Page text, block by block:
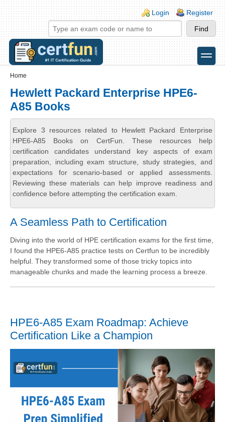
Skip to main content
Skip to search
Login links
Login Register
toggle
Home
Hewlett Packard Enterprise HPE6-
A85 Books
Explore 3 resources related to Hewlett Packard Enterprise
HPE6-A85 Books on CertFun. These resources help
certification candidates understand key aspects of exam
preparation, including exam structure, study strategies, and
expectations for scenario-based or applied assessments.
Reviewing these materials can help improve readiness and
confidence before attempting the certification exam.
A Seamless Path to Certification
Diving into the world of HPE certification exams for the first time,
I found the HPE6-A85 practice tests on Certfun to be incredibly
helpful. They transformed some of those tricky topics into
manageable chunks and made the learning process a breeze.
HPE6-A85 Exam Roadmap: Achieve
Certification Like a Champion